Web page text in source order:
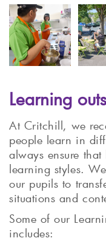
Learning
At Critchill, we
people learn in
always ensure
learning styles.
our pupils to
situations and
Some of our
includes: